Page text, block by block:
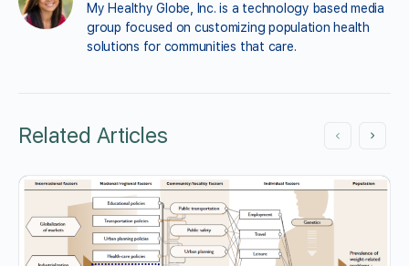
My Healthy Globe, Inc. is a technology based media
group focused on customizing population health
solutions for communities that care.
Related Articles